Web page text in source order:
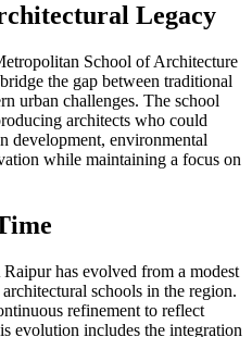
Legacy
School of Architecture
the gap between traditional
urban challenges. The school
architects who could
development, environmental
while maintaining a focus on
has evolved from a modest
schools in the region.
refinement to reflect
evolution includes the integration